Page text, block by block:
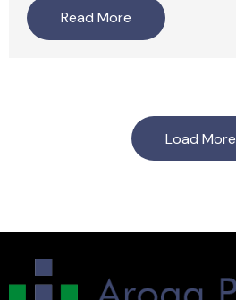
Read More
Load More